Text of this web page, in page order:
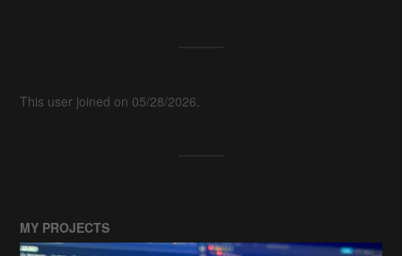
This user joined on 05/28/2026.
MY PROJECTS